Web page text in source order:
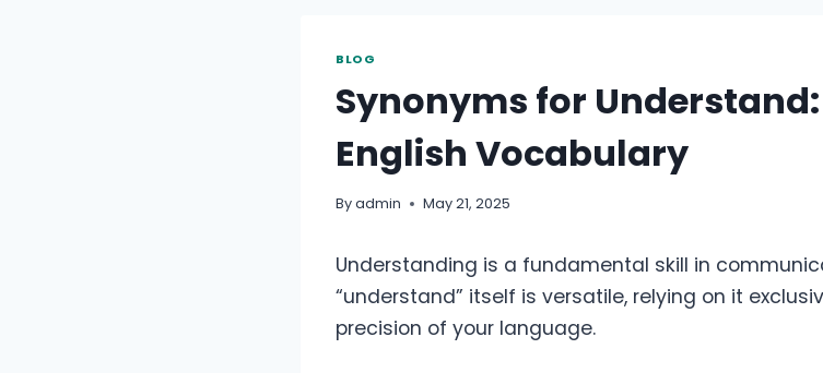
BLOG
Synonyms for
English Vocabulary
Byadmin May 21, 2025
Understanding is a fundamental skill in
“understand” itself is versatile, relying on it
precision of your language.